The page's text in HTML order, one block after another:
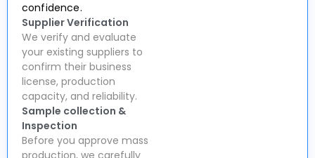
confidence.
Supplier Verification
We verify and evaluate
your existing suppliers to
confirm their business
license, production
capacity, and reliability.
Sample collection &
Inspection
Before you approve mass
production, we carefully